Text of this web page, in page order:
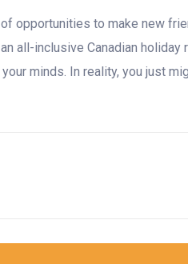
opportunities to make new
all-inclusive Canadian holiday
minds. In reality, you just